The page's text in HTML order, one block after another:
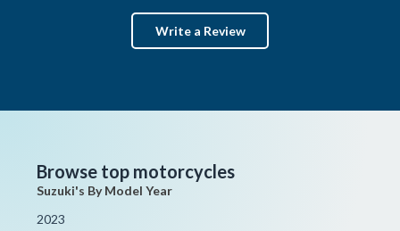
Write a Review
Browse top motorcycles
Suzuki's By Model Year
2023